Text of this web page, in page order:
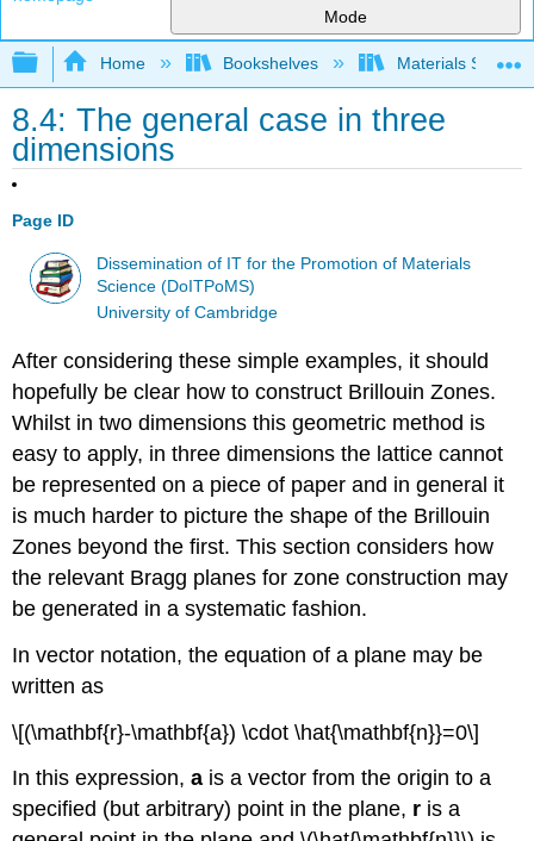
Mode
Expand/collapse global hierarchy
Home Bookshelves Materials Science
8.4: The general case in three
dimensions
Page ID
Dissemination of IT for the Promotion of Materials
Science (DoITPoMS)
University of Cambridge
After considering these simple examples, it should
hopefully be clear how to construct Brillouin Zones.
Whilst in two dimensions this geometric method is
easy to apply, in three dimensions the lattice cannot
be represented on a piece of paper and in general it
is much harder to picture the shape of the Brillouin
Zones beyond the first. This section considers how
the relevant Bragg planes for zone construction may
be generated in a systematic fashion.
In vector notation, the equation of a plane may be
written as
\[(\mathbf{r}-\mathbf{a}) \cdot \hat{\mathbf{n}}=0\]
In this expression,a is a vector from the origin to a
specified (but arbitrary) point in the plane, r is a